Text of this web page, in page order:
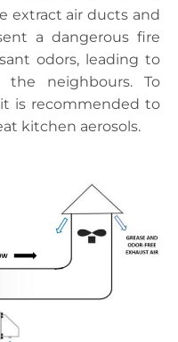
extract air ducts and
a dangerous fire
odors, leading to
the neighbours. To
is recommended to
kitchen aerosols.